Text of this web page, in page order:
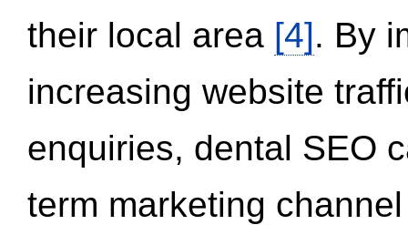
their local area [4]. By
increasing website
enquiries, dental SEO
term marketing